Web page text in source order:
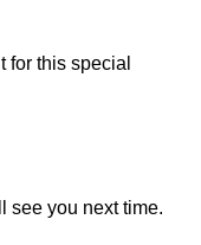
for this special
see you next time.